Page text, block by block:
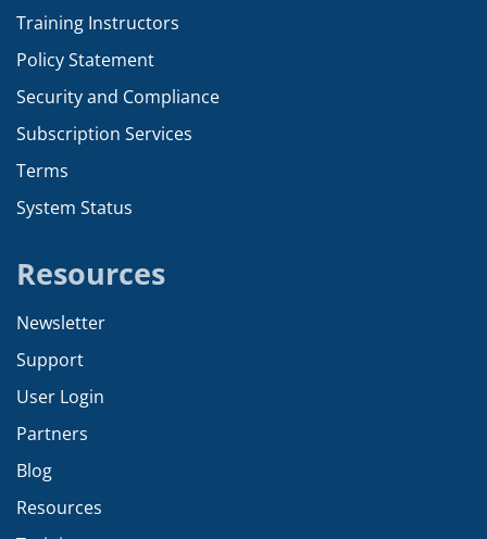
Training Instructors
Policy Statement
Security and Compliance
Subscription Services
Terms
System Status
Resources
Newsletter
Support
User Login
Partners
Blog
Resources